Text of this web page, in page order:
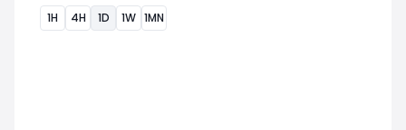
1H 4H 1D 1W 1MN